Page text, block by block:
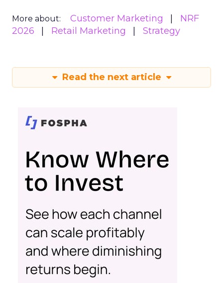
More about: Customer Marketing
NRF
2026
Retail Marketing Strategy
Read the next article